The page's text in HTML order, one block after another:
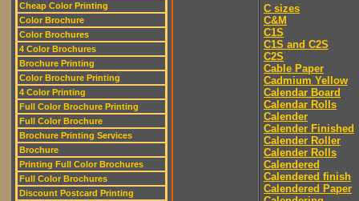
Cheap Color Printing
Color Brochure
Color Brochures
4 Color Brochures
Brochure Printing
Color Brochure Printing
4 Color Printing
Full Color Brochure Printing
Full Color Brochure
Brochure Printing Services
Brochure
Printing Full Color Brochures
Full Color Brochures
Discount Postcard Printing
C sizes
C&M
C1S
C1S and C2S
C2S
Cable Paper
Cadmium Yellow
Calendar Board
Calendar Rolls
Calender
Calender Finished
Calender Roller
Calender Rolls
Calendered
Calendered finish
Calendered Paper